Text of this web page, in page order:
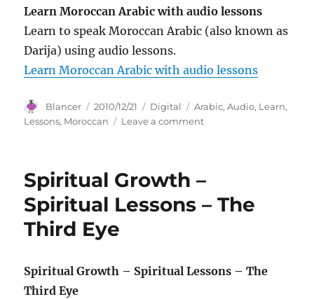
Learn Moroccan Arabic with audio lessons
Learn to speak Moroccan Arabic (also known as
Darija) using audio lessons.
Learn Moroccan Arabic with audio lessons
Author
Blancer
Posted
on
2010/12/21 Categories
Digital Tags
Arabic,Audio, Learn,
Lessons, Moroccan Leave a commenton
with
lessons
Spiritual Growth –
Spiritual Lessons – The
Third Eye
Spiritual Growth – Spiritual Lessons – The
Third Eye